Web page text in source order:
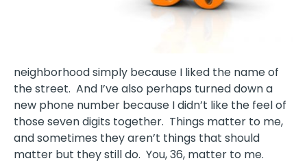
neighborhood simply because I liked the name of
the street. And I’ve also perhaps turned down a
new phone number because I didn’t like the feel of
those seven digits together. Things matter to me,
and sometimes they aren’t things that should
matter but they still do. You, 36, matter to me.